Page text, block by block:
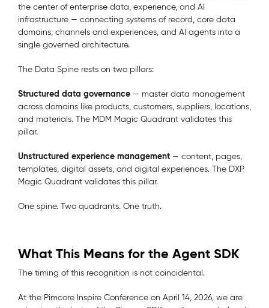
the center of enterprise data, experience, and AI
infrastructure — connecting systems of record, core data
domains, channels and experiences, and AI agents into a
single governed architecture.
The Data Spine rests on two pillars:
Structured data governance — master data management
across domains like products, customers, suppliers, locations,
and materials. The MDM Magic Quadrant validates this
pillar.
Unstructured experience management — content, pages,
templates, digital assets, and digital experiences. The DXP
Magic Quadrant validates this pillar.
One spine. Two quadrants. One truth.
What This Means for the Agent SDK
The timing of this recognition is not coincidental.
At the Pimcore Inspire Conference on April 14, 2026, we are